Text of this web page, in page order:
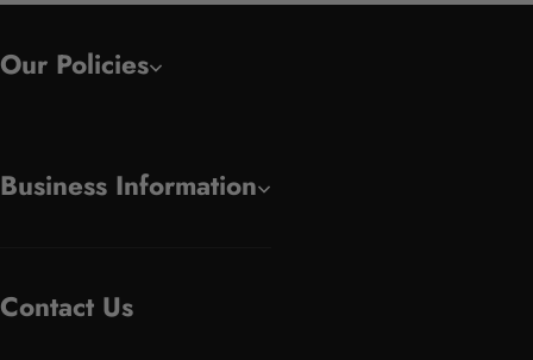
Our Policies
Business Information
Contact Us